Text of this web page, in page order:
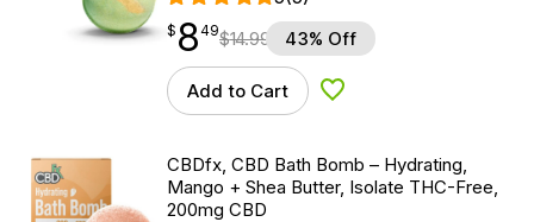
$ 8.49
$ 8
point49$14.99 43% Off
Add to Cart Add to Wishlist
CBDfx, CBD Bath Bomb – Hydrating,
Mango + Shea Butter, Isolate THC-Free,
200mg CBD